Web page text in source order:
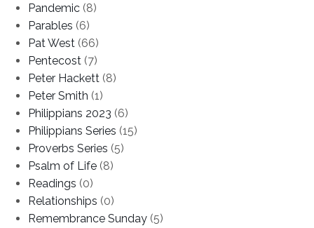
Pandemic (8)
Parables (6)
Pat West (66)
Pentecost (7)
Peter Hackett (8)
Peter Smith (1)
Philippians 2023 (6)
Philippians Series (15)
Proverbs Series (5)
Psalm of Life (8)
Readings (0)
Relationships (0)
Remembrance Sunday (5)